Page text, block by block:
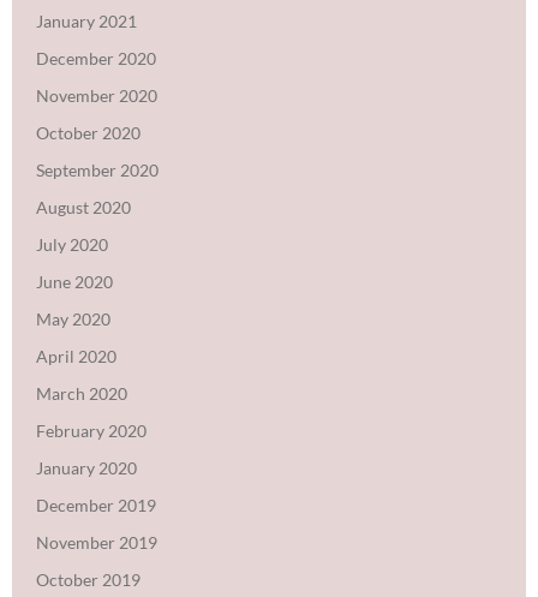
January 2021
December 2020
November 2020
October 2020
September 2020
August 2020
July 2020
June 2020
May 2020
April 2020
March 2020
February 2020
January 2020
December 2019
November 2019
October 2019